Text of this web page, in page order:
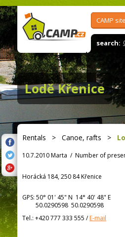
CAMP
search:
Lodě Křenice
Rentals > Canoe, rafts >
10.7.2010 Marta / Number of
Horácká 184, 250 84 Křenice
GPS: 50° 01' 45" N 14° 40' 48" E
50.0290598 50.0290598
Tel.: +420 777 333 555 /E-mail